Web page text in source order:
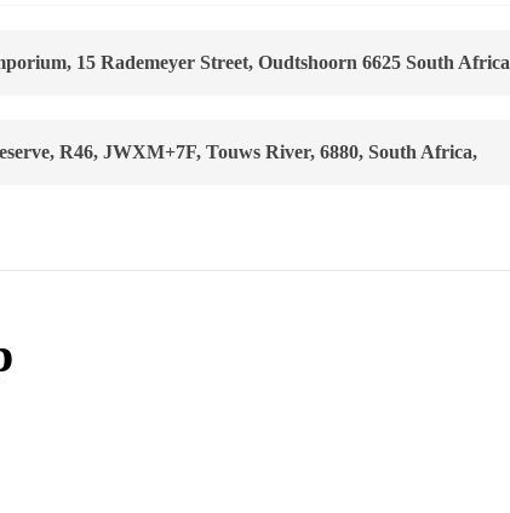
15 Rademeyer Street, Oudtshoorn 6625 South Africa
R46, JWXM+7F, Touws River, 6880, South Africa,